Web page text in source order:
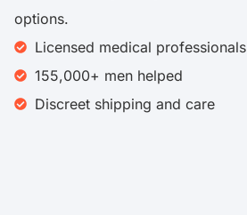
options.
Licensed medical professionals
155,000+ men helped
Discreet shipping and care